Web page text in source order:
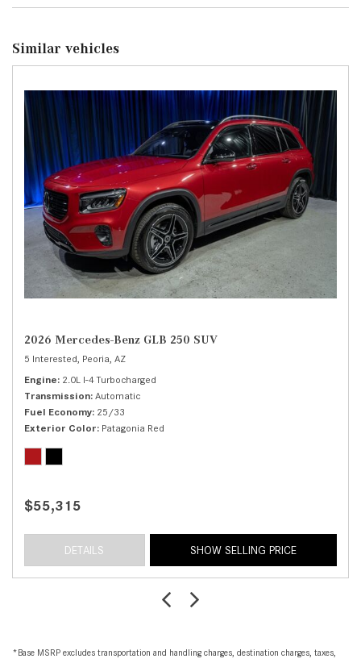
Similar vehicles
2026 Mercedes-Benz GLB 250 SUV
5 Interested, Peoria, AZ
Engine 2.0L I-4 Turbocharged
Transmission Automatic
Fuel Economy 25/33
Exterior Color Patagonia Red
$55,315
DETAILS SHOW SELLING PRICE
*Base MSRP excludes transportation and handling charges, destination charges, taxes,